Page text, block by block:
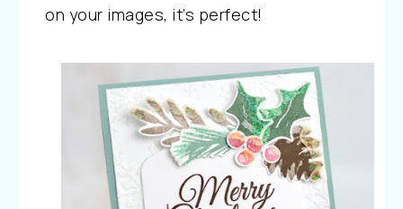
on your images, it’s perfect!